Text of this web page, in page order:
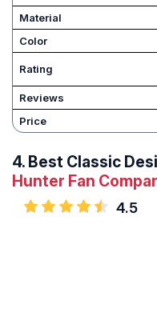
Material
Color
Rating
Reviews
Price
4. Best Classic
Hunter Fan
4.5